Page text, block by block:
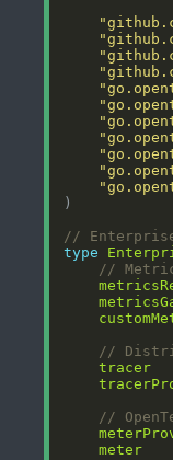
//
type
//
//
tracer
//
meter